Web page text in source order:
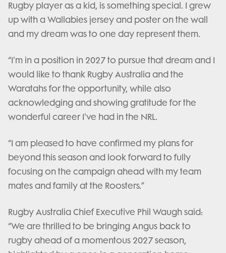
Rugby player as a kid, is something special. I grew
up with a Wallabies jersey and poster on the wall
and my dream was to one day represent them.
“I'm in a position in 2027 to pursue that dream and I
would like to thank Rugby Australia and the
Waratahs for the opportunity, while also
acknowledging and showing gratitude for the
wonderful career I've had in the NRL.
“I am pleased to have confirmed my plans for
beyond this season and look forward to fully
focusing on the campaign ahead with my team
mates and family at the Roosters.”
Rugby Australia Chief Executive Phil Waugh said:
“We are thrilled to be bringing Angus back to
rugby ahead of a momentous 2027 season,